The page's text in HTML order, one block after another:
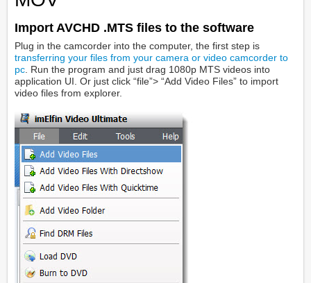
Import AVCHD .MTS files to the software
Plug in the camcorder into the computer, the first step is
transferring your files from your camera or video camcorder to
pc . Run the program and just drag 1080p MTS videos into
application UI. Or just click “file”> “Add Video Files” to import
video files from explorer.